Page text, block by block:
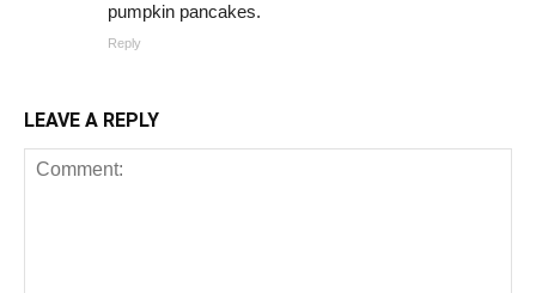
pumpkin pancakes.
Reply
LEAVE A REPLY